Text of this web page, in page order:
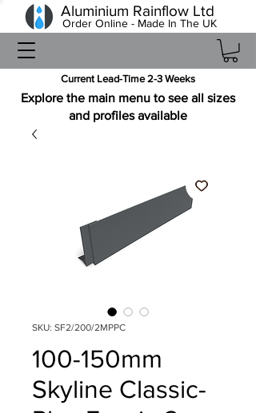
Current Lead-Time 2-3 Weeks
Aluminium Rainflow Ltd
Order Online - Made In The UK
Explore the main menu to see all sizes
and profiles available
SKU: SF2/200/2MPPC
100-150mm
Skyline Classic-